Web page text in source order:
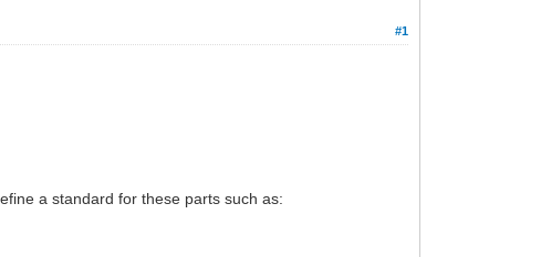
#1
a standard for these parts such as: